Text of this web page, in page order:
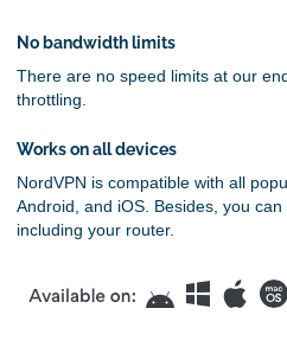
No bandwidth limits
There are no speed limits at our
throttling.
Works on all devices
NordVPN is compatible with all
Android, and iOS. Besides, you
including your router.